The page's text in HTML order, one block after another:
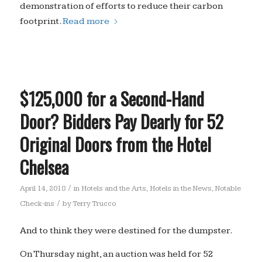
demonstration of efforts to reduce their carbon
footprint.Read more
$125,000 for a Second-Hand
Door? Bidders Pay Dearly for 52
Original Doors from the Hotel
Chelsea
April 14, 2018 / in Hotels and the Arts, Hotels in the News,Notable
Check-ins / byTerry Trucco
And to think they were destined for the dumpster.
On Thursday night, an auction was held for 52